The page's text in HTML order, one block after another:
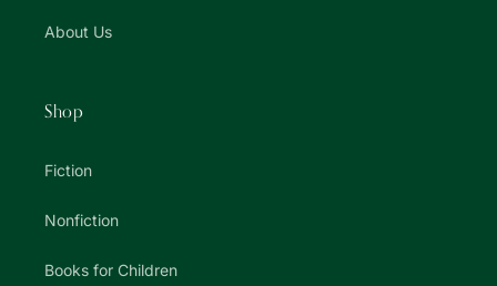
About Us
Shop
Fiction
Nonfiction
Books for Children